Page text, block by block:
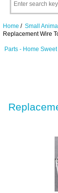
Home / Small
Replacement Wire
Parts - Home